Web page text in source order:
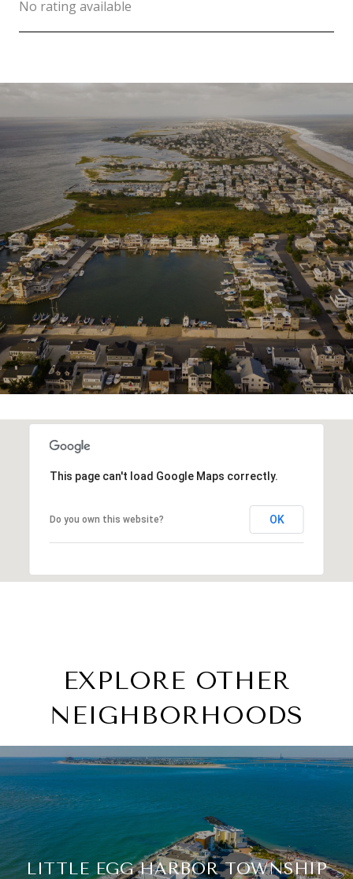
No rating available
SHOW MORE
This page can't load Google Maps correctly.
Do you own this website? OK
EXPLORE OTHER
NEIGHBORHOODS
LITTLE EGG HARBOR TOWNSHIP